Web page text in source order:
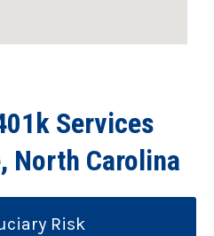
Services
North Carolina
Risk